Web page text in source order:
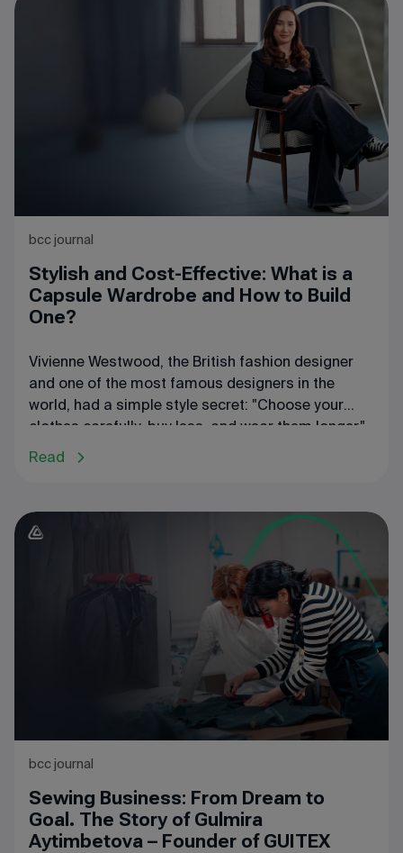
company specializing in the sale of raw materials
and ingredients for dairy production. The
company quickly gained a solid reputation in the
market, actively developed, and expanded its list
of partners. One of these partners suggested to
Maria the idea of starting a joint venture.
bcc journal
Stylish and Cost-Effective: What is a
Capsule Wardrobe and How to Build
One?
Vivienne Westwood, the British fashion designer
and one of the most famous designers in the
world, had a simple style secret: "Choose your
clothes carefully, buy less, and wear them longer."
She is also known for another famous phrase in
rule: according to statistics, people spend up to
20% of their budget on clothing. Yet many are
dissatisfied with the results: money is almost
gone, and there's still nothing to wear. This
suggests that your wardrobe is likely not
Read
bcc journal
Sewing Business: From Dream to
Goal. The Story of Gulmira
Aytimbetova – Founder of GUITEX